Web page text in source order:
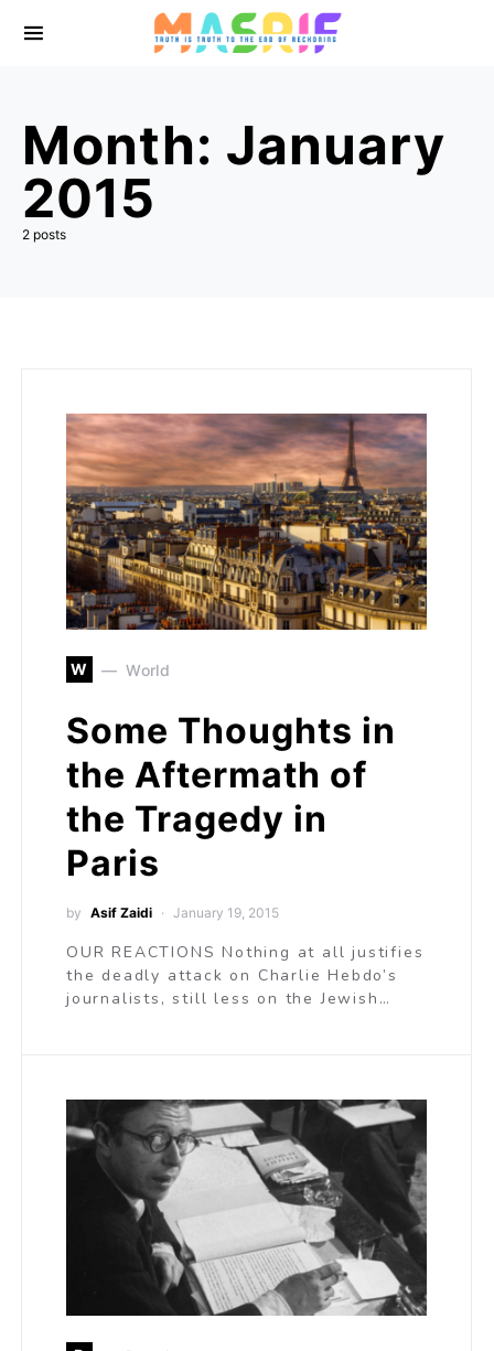
Month: January
2015
2 posts
W World
Some Thoughts in
the Aftermath of
the Tragedy in
Paris
by Asif Zaidi January 19, 2015
OUR REACTIONS Nothing at all justifies
the deadly attack on Charlie Hebdo’s
journalists, still less on the Jewish…